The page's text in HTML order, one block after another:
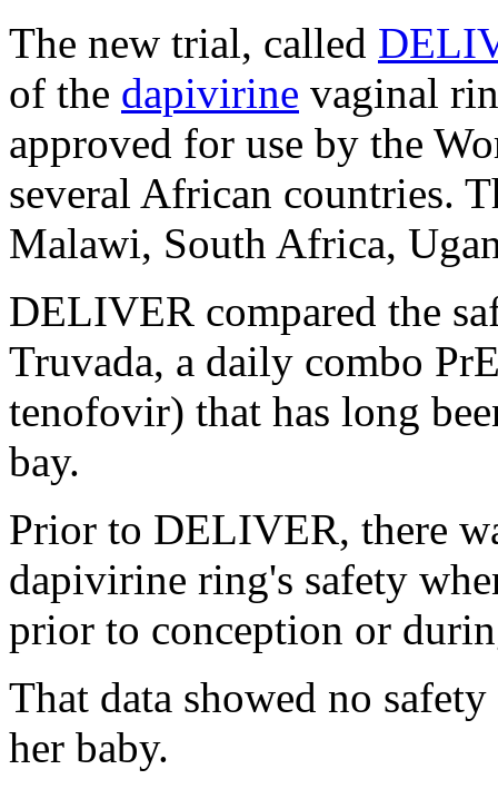
The new trial, called
of the dapivirine vaginal
approved for use by the
several African countries.
Malawi, South Africa,
DELIVER compared the
Truvada, a daily combo
tenofovir) that has long
bay.
Prior to DELIVER, there
dapivirine ring's safety
prior to conception or
That data showed no
her baby.